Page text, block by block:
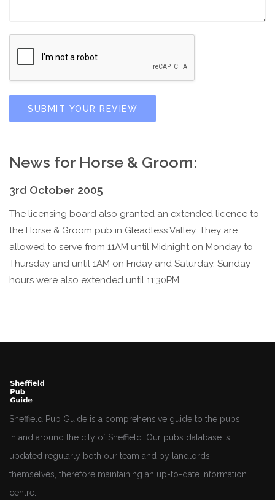
SUBMIT YOUR REVIEW
News for Horse & Groom:
3rd October 2005
The licensing board also granted an extended licence to
the Horse & Groom pub in Gleadless Valley. They are
allowed to serve from 11AM until Midnight on Monday to
Thursday and until 1AM on Friday and Saturday. Sunday
hours were also extended until 11:30PM.
Sheffield Pub Guide is a comprehensive guide to the pubs
in and around the city of Sheffield. Our pubs database is
updated regularly both our team and by landlords
themselves, therefore maintaining an up-to-date information
centre.